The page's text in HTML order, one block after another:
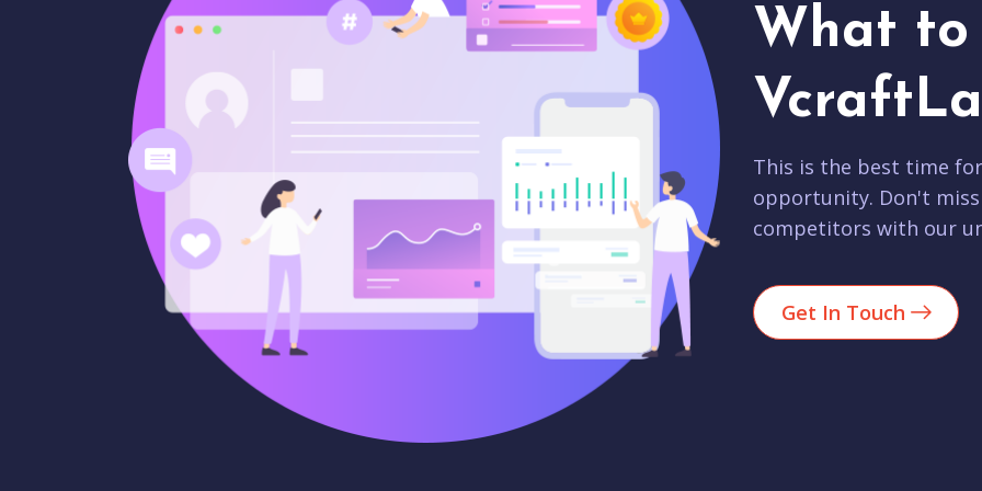
What to
This is the best time
opportunity. Don't
competitors with our
Get In Touch